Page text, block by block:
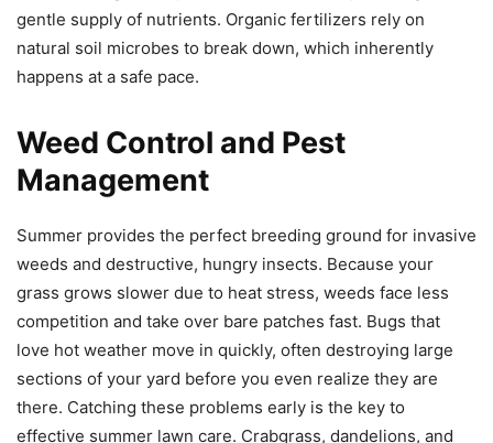
gentle supply of nutrients. Organic fertilizers rely on
natural soil microbes to break down, which inherently
happens at a safe pace.
Weed Control and Pest
Management
Summer provides the perfect breeding ground for invasive
weeds and destructive, hungry insects. Because your
grass grows slower due to heat stress, weeds face less
competition and take over bare patches fast. Bugs that
love hot weather move in quickly, often destroying large
sections of your yard before you even realize they are
there. Catching these problems early is the key to
effective summer lawn care. Crabgrass, dandelions, and